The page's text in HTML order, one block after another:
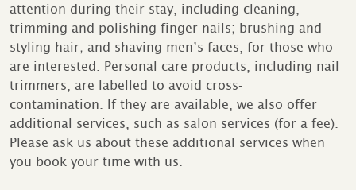
attention during their stay, including cleaning,
trimming and polishing finger nails; brushing and
styling hair; and shaving men’s faces, for those who
are interested. Personal care products, including nail
trimmers, are labelled to avoid cross-
contamination. If they are available, we also offer
additional services, such as salon services (for a fee).
Please ask us about these additional services when
you book your time with us.